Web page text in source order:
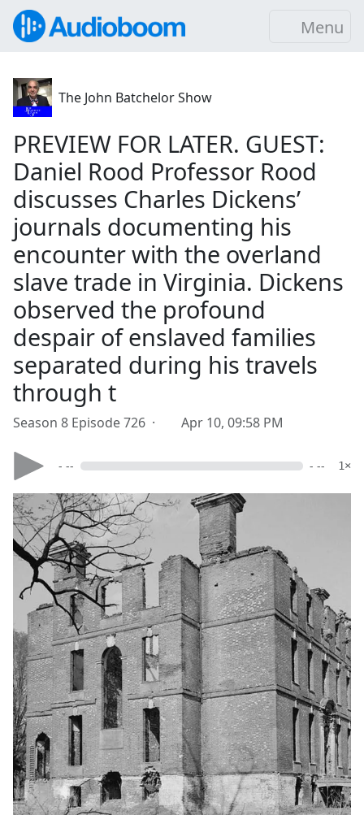
Menu
The John Batchelor Show
PREVIEW FOR LATER. GUEST:
Daniel Rood Professor Rood
discusses Charles Dickens’
journals documenting his
encounter with the overland
slave trade in Virginia. Dickens
observed the profound
despair of enslaved families
separated during his travels
through t
Season 8 Episode 726 · Apr 10, 09:58 PM
- -- - -- 1×